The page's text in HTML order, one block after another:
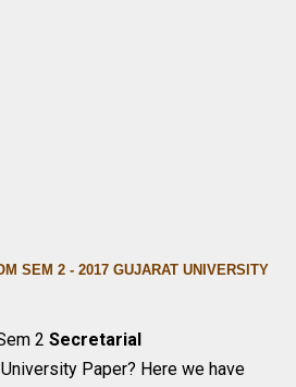
SEM 2 - 2017 GUJARAT UNIVERSITY
2Secretarial
Paper? Here we have